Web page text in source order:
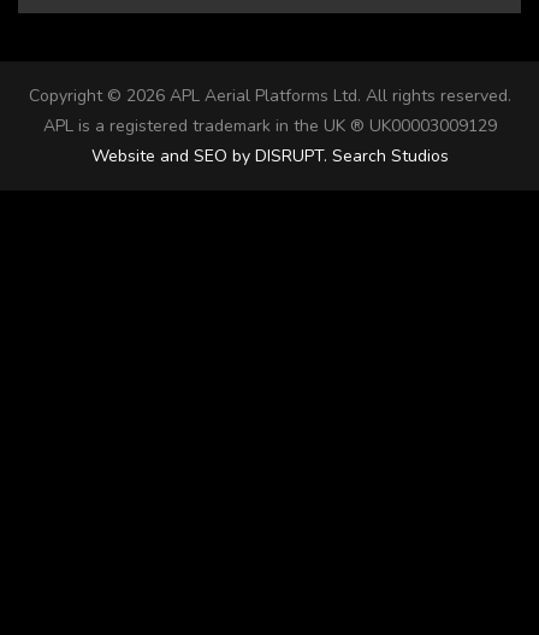
Copyright © 2026 APL Aerial Platforms Ltd. All rights reserved.
APL is a registered trademark in the UK ® UK00003009129
Website and SEO by DISRUPT. Search Studios